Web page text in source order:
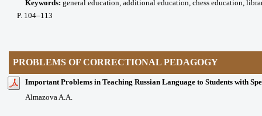
Keywords: general education, additional education, chess education,
P. 104–113
PROBLEMS OF CORRECTIONAL PEDAGOGY
Important Problems in Teaching Russian Language to Students with
Almazova A.A.